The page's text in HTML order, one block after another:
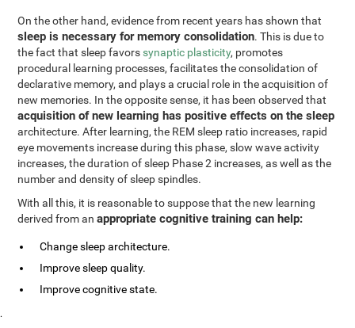
On the other hand, evidence from recent years has shown that
sleep is necessary for memory consolidation. This is due to
the fact that sleep favors synaptic plasticity, promotes
procedural learning processes, facilitates the consolidation of
declarative memory, and plays a crucial role in the acquisition of
new memories. In the opposite sense, it has been observed that
acquisition of new learning has positive effects on the sleep
architecture. After learning, the REM sleep ratio increases, rapid
eye movements increase during this phase, slow wave activity
increases, the duration of sleep Phase 2 increases, as well as the
number and density of sleep spindles.
With all this, it is reasonable to suppose that the new learning
derived from anappropriate cognitive training can help:
Change sleep architecture.
Improve sleep quality.
Improve cognitive state.
.